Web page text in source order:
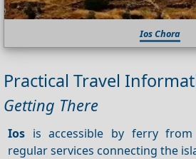
Ios Chora
Practical Travel
Getting There
Ios is accessible by ferry
regular services connecting the